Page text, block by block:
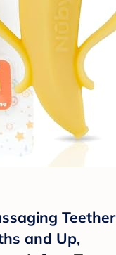
Teether
and Up,